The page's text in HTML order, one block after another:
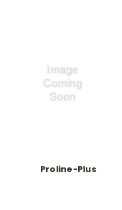
Proline-Plus